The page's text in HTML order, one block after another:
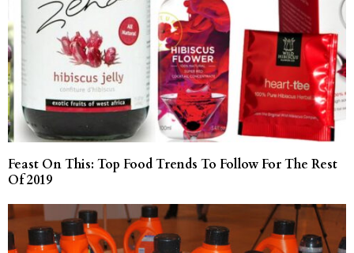
Feast On This: Top Food Trends To Follow For The Rest
Of 2019